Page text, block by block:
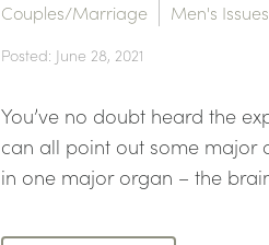
Couples/Marriage Men's Issues
Posted: June 28, 2021
You’ve no doubt heard the
can all point out some major
in one major organ – the